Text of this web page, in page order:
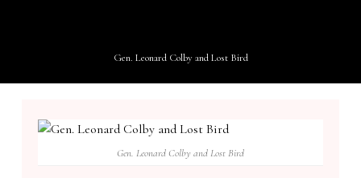
Gen. Leonard Colby and Lost Bird
Gen. Leonard Colby and Lost Bird